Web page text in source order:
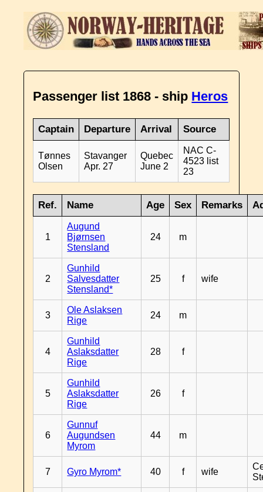
Passenger list 1868 - ship Heros
Captain Departure Arrival Source
Tønnes
Olsen
Stavanger
Apr. 27
Quebec
June 2
NAC C-
4523 list
23
Ref. Name Age Sex Remarks
1
Augund
Bjørnsen
Stensland
24 m
2
Gunhild
Salvesdatter
Stensland*
25 f wife
3
Ole Aslaksen
Rige
24 m
4
Gunhild
Aslaksdatter
Rige
28 f
5
Gunhild
Aslaksdatter
Rige
26 f
6
Gunnuf
Augundsen
Myrom
44 m
7 Gyro Myrom* 40 f wife